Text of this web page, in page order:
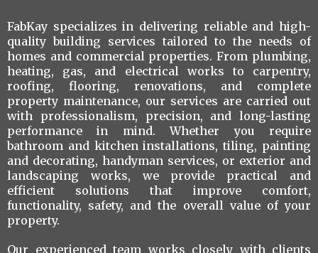
FabKay specializes in delivering reliable and high-
quality building services tailored to the needs of
homes and commercial properties. From plumbing,
heating, gas, and electrical works to carpentry,
roofing, flooring, renovations, and complete
property maintenance, our services are carried out
with professionalism, precision, and long-lasting
performance in mind. Whether you require
bathroom and kitchen installations, tiling, painting
and decorating, handyman services, or exterior and
landscaping works, we provide practical and
efficient solutions that improve comfort,
functionality, safety, and the overall value of your
property.
Our experienced team works closely with clients